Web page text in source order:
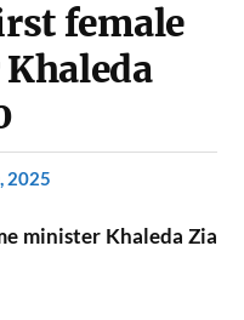
female
2025
minister Khaleda Zia